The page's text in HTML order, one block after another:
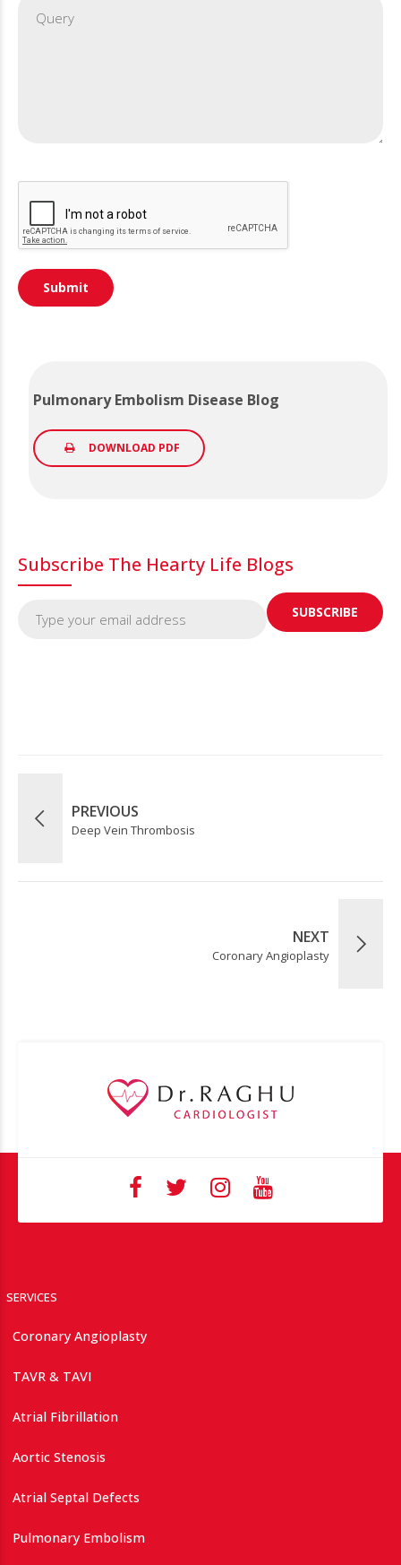
Pulmonary Embolism Disease Blog
DOWNLOAD PDF
Subscribe The Hearty Life Blogs
PREVIOUS
Deep Vein Thrombosis
NEXT
Coronary Angioplasty
SERVICES
Coronary Angioplasty
TAVR & TAVI
Atrial Fibrillation
Aortic Stenosis
Atrial Septal Defects
Pulmonary Embolism